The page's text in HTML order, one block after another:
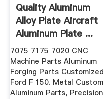
Quality Aluminum
Alloy Plate Aircraft
Aluminum Plate ...
7075 7175 7020 CNC
Machine Parts Aluminum
Forging Parts Customized
Ford F 150. Metal Custom
Aluminum Parts, Precision